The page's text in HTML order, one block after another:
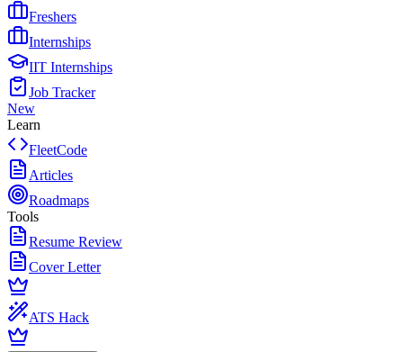
Freshers
Internships
IIT Internships
Job Tracker
New
Learn
FleetCode
Articles
Roadmaps
Tools
Resume Review
Cover Letter
ATS Hack